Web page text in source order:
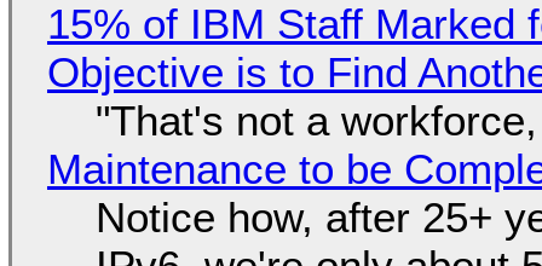
15% of IBM Staff Marked
Objective is to Find
"That's not a
Maintenance to be
Notice how, after 25+